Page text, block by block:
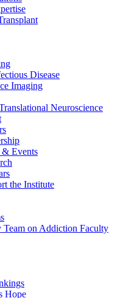
Disease
Imaging
Neuroscience
Events
the Institute
on Addiction Faculty
Hope